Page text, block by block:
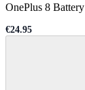
OnePlus 8 Battery
Sale price
€24.95